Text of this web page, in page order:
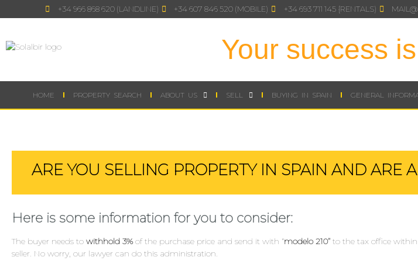
+34 966 868 620 (LANDLINE) +34 607 846 520 (MOBILE) +34 693 711 145 {RENTALS)
Your success
HOME PROPERTY SEARCH ABOUT US SELL BUYING IN SPAIN GENERAL
ARE YOU SELLING PROPERTY IN SPAIN AND ARE
Here is some information for you to consider:
The buyer needs to withhold 3%of the purchase price and send it with “modelo 210” to the tax office
seller. No worry, our lawyer can do this administration.